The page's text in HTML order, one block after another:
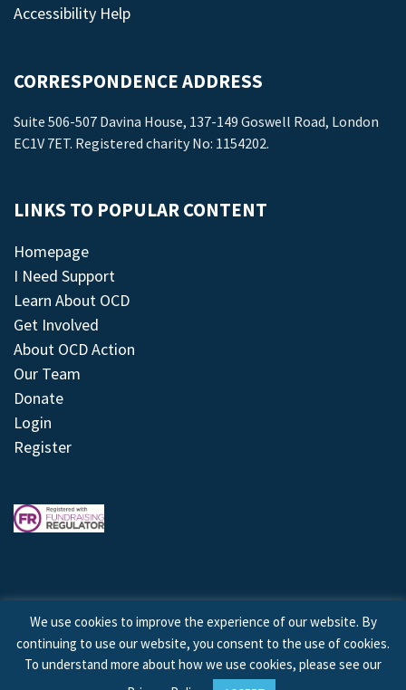
Accessibility Help
CORRESPONDENCE ADDRESS
Suite 506-507 Davina House, 137-149 Goswell Road, London
EC1V 7ET. Registered charity No: 1154202.
LINKS TO POPULAR CONTENT
Homepage
I Need Support
Learn About OCD
Get Involved
About OCD Action
Our Team
Donate
Login
Register
© 2026 © Copyright OCD Action. All Rights Reserved.
We use cookies to improve the experience of our website. By
continuing to use our website, you consent to the use of cookies.
To understand more about how we use cookies, please see our